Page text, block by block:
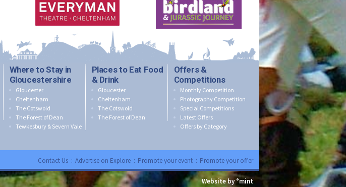
Where to Stay in
Gloucestershire
Gloucester
Cheltenham
The Cotswold
The Forest of Dean
Tewkesbury & Severn Vale
Places to Eat Food
& Drink
Gloucester
Cheltenham
The Cotswold
The Forest of Dean
Offers &
Competitions
Monthly Competition
Photography Competition
Special Competitions
Latest Offers
Offers by Category
Contact Us:Advertise on Explore: Promote your event: Promote your offer
Website by °mint